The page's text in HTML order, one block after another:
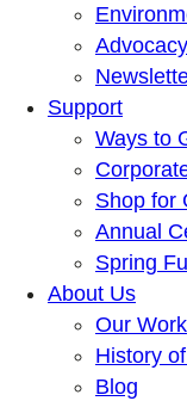
Advocacy
Support
Ways to
Shop for
Annual
Spring
About Us
Our Work
History
Blog